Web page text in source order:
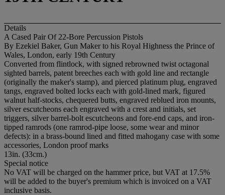
Details
A Cased Pair Of 22-Bore Percussion Pistols
By Ezekiel Baker, Gun Maker to his Royal Highness the Prince of
Wales, London, early 19th Century
Converted from flintlock, with signed rebrowned twist octagonal
sighted barrels, patent breeches each with gold line and rectangle
(originally the maker's stamp), and pierced platinum plug, engraved
tangs, engraved bolted locks each with gold-lined mark, figured
walnut half-stocks, chequered butts, engraved reblued iron mounts,
silver escutcheons each engraved with a crest and initials, set
triggers, silver barrel-bolt escutcheons and fore-end caps, and iron-
tipped ramrods (one ramrod-pipe loose, some wear and minor
defects): in a brass-bound lined and fitted mahogany case with some
accessories, London proof marks
13in. (33cm.)
Special notice
No VAT will be charged on the hammer price, but VAT at 17.5%
will be added to the buyer's premium which is invoiced on a VAT
inclusive basis.